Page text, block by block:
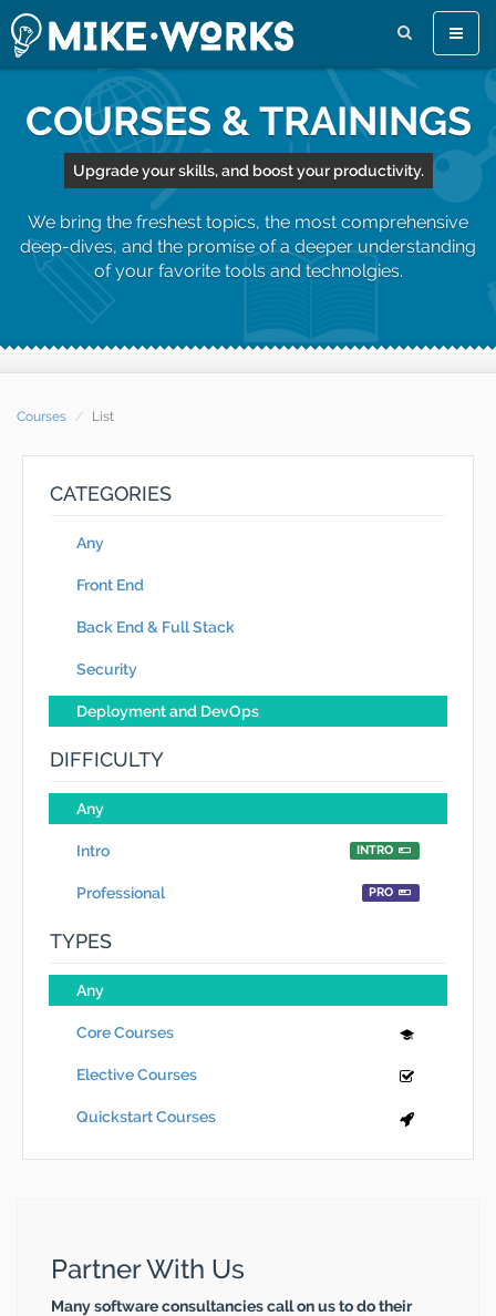
Toggle
COURSES & TRAININGS
Upgrade your skills, and boost your productivity.
We bring the freshest topics, the most comprehensive
deep-dives, and the promise of a deeper understanding
of your favorite tools and technolgies.
Courses List
CATEGORIES
Any
Front End
Back End & Full Stack
Security
Deployment and DevOps
DIFFICULTY
Any
Intro INTRO
Professional PRO
TYPES
Any
Core Courses
Elective Courses
Quickstart Courses
Partner With Us
Many software consultancies call on us to do their